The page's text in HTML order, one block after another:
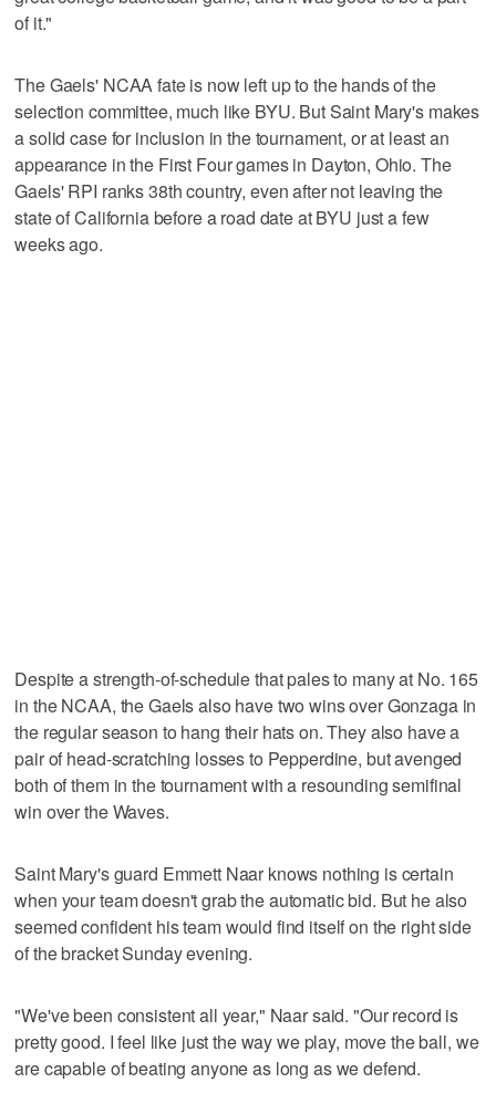
of it."
The Gaels' NCAA fate is now left up to the hands of the
selection committee, much like BYU. But Saint Mary's makes
a solid case for inclusion in the tournament, or at least an
appearance in the First Four games in Dayton, Ohio. The
Gaels' RPI ranks 38th country, even after not leaving the
state of California before a road date at BYU just a few
weeks ago.
Despite a strength-of-schedule that pales to many at No. 165
in the NCAA, the Gaels also have two wins over Gonzaga in
the regular season to hang their hats on. They also have a
pair of head-scratching losses to Pepperdine, but avenged
both of them in the tournament with a resounding semifinal
win over the Waves.
Saint Mary's guard Emmett Naar knows nothing is certain
when your team doesn't grab the automatic bid. But he also
seemed confident his team would find itself on the right side
of the bracket Sunday evening.
"We've been consistent all year," Naar said. "Our record is
pretty good. I feel like just the way we play, move the ball, we
are capable of beating anyone as long as we defend.